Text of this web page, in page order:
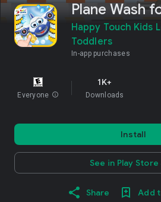
Plane Wash
Happy Touch Kids
Toddlers
In-app purchases
Everyone info
1K+
Downloads
Install
See in Play Store
Share Add